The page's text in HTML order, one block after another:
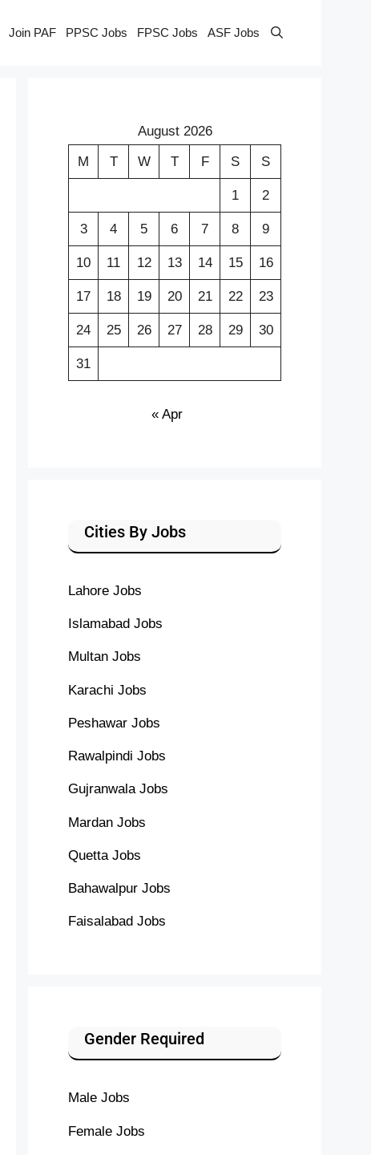
Join PAF PPSC Jobs FPSC Jobs ASF Jobs
August 2026
M T W T F S S
1 2
3 4 5 6 7 8 9
10 11 12 13 14 15 16
17 18 19 20 21 22 23
24 25 26 27 28 29 30
31
« Apr
Cities By Jobs
Lahore Jobs
Islamabad Jobs
Multan Jobs
Karachi Jobs
Peshawar Jobs
Rawalpindi Jobs
Gujranwala Jobs
Mardan Jobs
Quetta Jobs
Bahawalpur Jobs
Faisalabad Jobs
Gender Required
Male Jobs
Female Jobs